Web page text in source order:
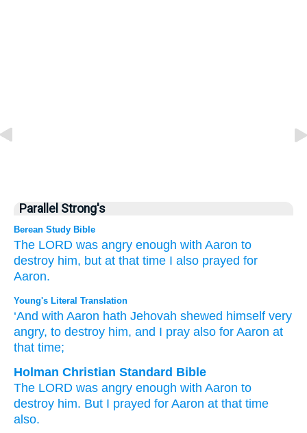
Parallel Strong's
Berean Study Bible
The LORD was angry enough with Aaron to
destroy him, but at that time I also prayed for
Aaron.
Young's Literal Translation
‘And with Aaron hath Jehovah shewed himself very
angry, to destroy him, and I pray also for Aaron at
that time;
Holman Christian Standard Bible
The LORD was angry enough with Aaron to
destroy him. But I prayed for Aaron at that time
also.